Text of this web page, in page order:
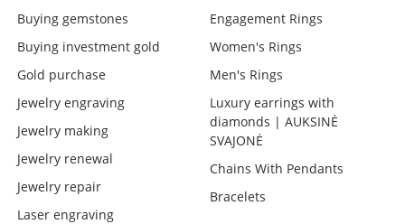
Buying gemstones
Buying investment gold
Gold purchase
Jewelry engraving
Jewelry making
Jewelry renewal
Jewelry repair
Laser engraving
Engagement Rings
Women's Rings
Men's Rings
Luxury earrings with
diamonds | AUKSINĖ
SVAJONĖ
Chains With Pendants
Bracelets